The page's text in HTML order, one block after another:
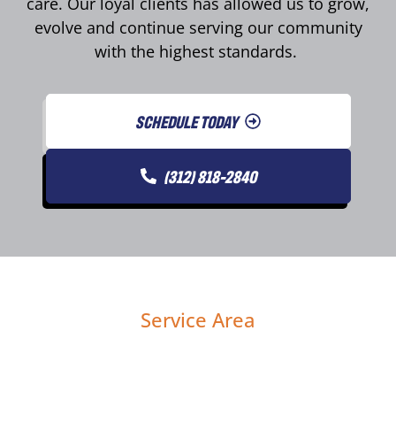
evolve and continue serving our community
with the highest standards.
SCHEDULE TODAY
(312) 818-2840
Service Area